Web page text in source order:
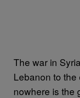
The war in
Lebanon to
nowhere is the